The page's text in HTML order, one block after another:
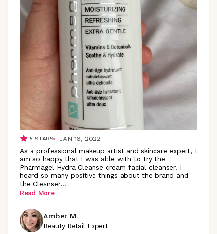
5 STARS
JAN 16, 2022
As a professional makeup artist and skincare expert, I
am so happy that I was able with to try the
Pharmagel Hydra Cleanse cream facial cleanser. I
heard so many positive things about the brand and
the Cleanser...
Read More
Amber M.
Beauty Retail Expert